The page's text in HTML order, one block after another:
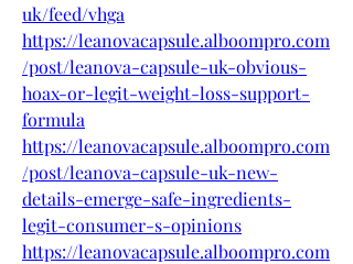
uk/feed/vhga
https://leanovacapsule.alboompro.com
/post/leanova-capsule-uk-obvious-
hoax-or-legit-weight-loss-support-
formula
https://leanovacapsule.alboompro.com
/post/leanova-capsule-uk-new-
details-emerge-safe-ingredients-
legit-consumer-s-opinions
https://leanovacapsule.alboompro.com